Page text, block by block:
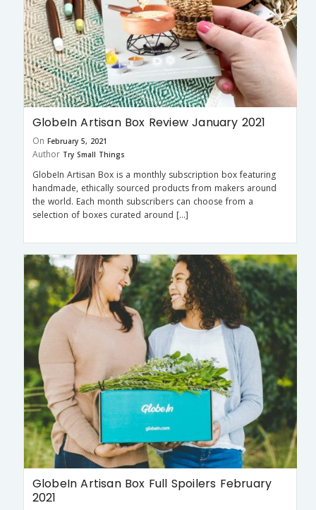
GlobeIn Artisan Box Review January 2021
On February 5, 2021
Author Try Small Things
GlobeIn Artisan Box is a monthly subscription box featuring
handmade, ethically sourced products from makers around
the world. Each month subscribers can choose from a
selection of boxes curated around […]
GlobeIn Artisan Box Full Spoilers February
2021